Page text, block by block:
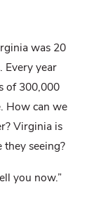
was 20
Every year
of 300,000
How can we
Virginia is
seeing?
you now.”